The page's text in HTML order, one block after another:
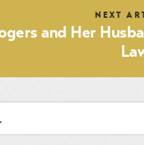
NEXT
and Her